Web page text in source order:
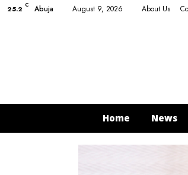
25.2 C Abuja August 9, 2026 About Us
Home News